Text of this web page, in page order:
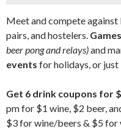
Meet and compete against
pairs, and hostelers.
beer pong and relays)and
events for holidays, or just
Get 6 drink coupons for
pm for $1 wine, $2 beer,
$3 for wine/beers & $5 for